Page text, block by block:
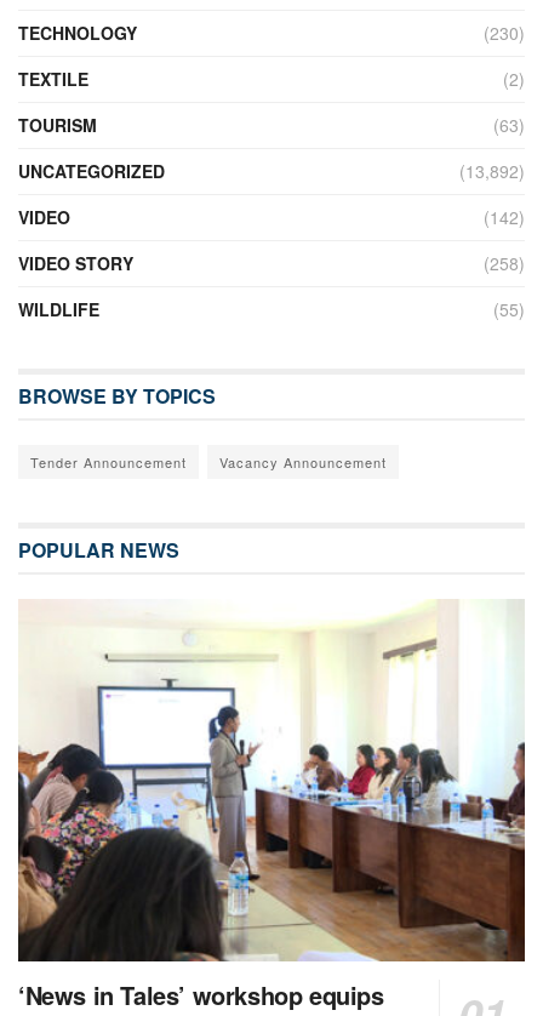
TECHNOLOGY
(230)
TEXTILE
(2)
TOURISM
(63)
UNCATEGORIZED
(13,892)
VIDEO
(142)
VIDEO STORY
(258)
WILDLIFE
(55)
BROWSE BY TOPICS
Tender Announcement Vacancy Announcement
POPULAR NEWS
‘News in Tales’ workshop equips